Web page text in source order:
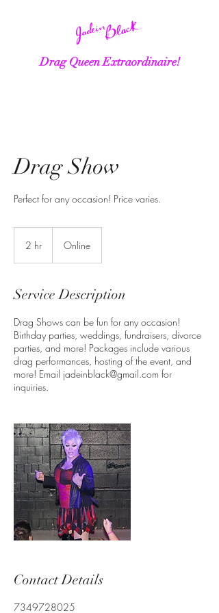
Drag Queen Extraordinaire!
Drag Show
Perfect for any occasion! Price varies.
2 hr Online
Service Description
Drag Shows can be fun for any occasion!
Birthday parties, weddings, fundraisers, divorce
parties, and more! Packages include various
drag performances, hosting of the event, and
more! Email jadeinblack@gmail.com for
inquiries.
Contact Details
7349728025